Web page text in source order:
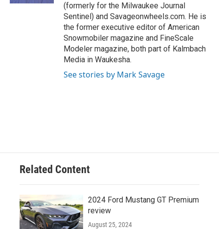
(formerly for the Milwaukee Journal
Sentinel) and Savageonwheels.com. He is
the former executive editor of American
Snowmobiler magazine and FineScale
Modeler magazine, both part of Kalmbach
Media in Waukesha.
See stories by Mark Savage
Related Content
2024 Ford Mustang GT Premium
review
August 25, 2024